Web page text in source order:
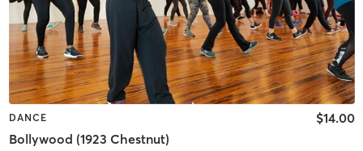
DANCE
Bollywood (1923 Chestnut)
$14.00